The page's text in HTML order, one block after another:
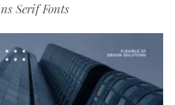
Serif Fonts